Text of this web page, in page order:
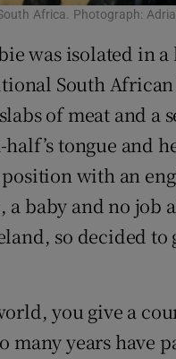
Africa. Photograph:
was isolated in
South
of meat and a
tongue and
with an
baby and no job
so decided to
you give a
years have